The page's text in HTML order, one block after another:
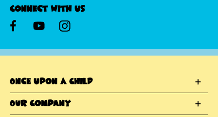
Connect With Us
Once Upon A Child
Our Company